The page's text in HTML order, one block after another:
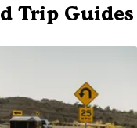
Trip Guides